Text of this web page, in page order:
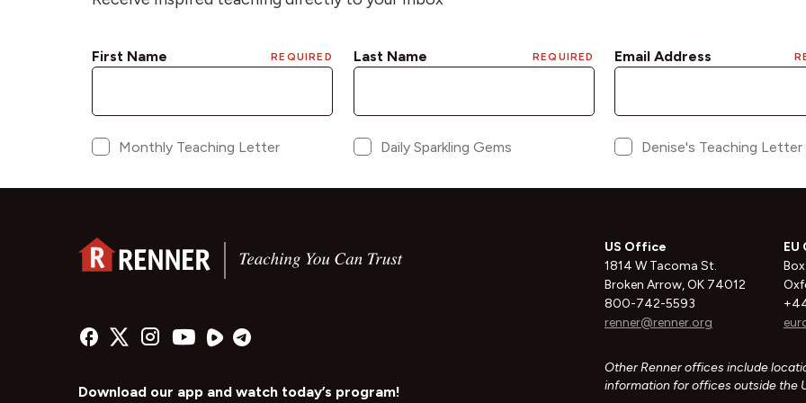
Download our app and watch today’s program!
US Office
1814 W Tacoma St.
Broken Arrow, OK 74012
800-742-5593
renner@renner.org
Other Renner offices include
information for offices outside the